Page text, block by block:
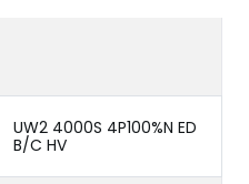
UW2 4000S 4P100%N ED
B/C HV